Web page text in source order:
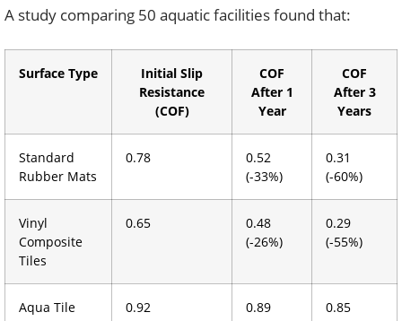
A study comparing 50 aquatic facilities found that:
Surface Type
Initial Slip
Resistance
(COF)
COF
After 1
Year
COF
After 3
Years
Standard
Rubber Mats
0.78
0.52
(-33%)
0.31
(-60%)
Vinyl
Composite
Tiles
0.65
0.48
(-26%)
0.29
(-55%)
Aqua Tile
0.92
0.89
0.85